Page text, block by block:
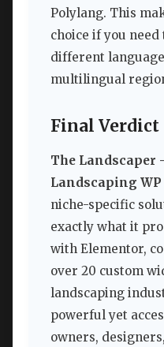
Polylang. This
choice if you
different
multilingual
Final Verdict
The Landscaper
Landscaping
niche-specific
exactly what it
with Elementor,
over 20 custom
landscaping
powerful yet
owners,